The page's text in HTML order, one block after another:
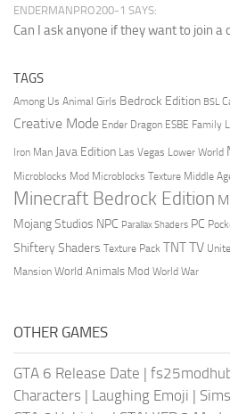
ENDERMANPRO200-1 SAYS:
Can I ask anyone if they want to join a
TAGS
Among Us Animal Girls Bedrock Edition BSL
Creative Mode Ender Dragon ESBE Family
Iron Man Java Edition Las Vegas Lower World
Microblocks Mod Microblocks Texture Middle
Minecraft Bedrock Edition
Mojang Studios NPC Parallax Shaders PC
Shiftery Shaders Texture Pack TNTTV
Mansion World Animals Mod World War
OTHER GAMES
GTA 6 Release Date |
Characters | Laughing Emoji |